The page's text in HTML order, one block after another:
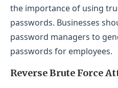
the importance of using
passwords. Businesses
password managers to
passwords for employees.
Reverse Brute Force